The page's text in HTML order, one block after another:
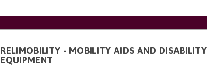
RELIMOBILITY - MOBILITY AIDS AND DISABILITY
EQUIPMENT